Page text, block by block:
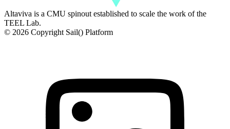
Altaviva is a CMU spinout established to scale the work of the
TEEL Lab.
© 2026 Copyright Sail() Platform